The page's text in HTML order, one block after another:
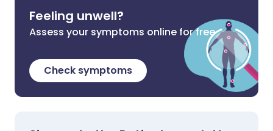
Feeling unwell?
Assess your symptoms online for free
Check symptoms